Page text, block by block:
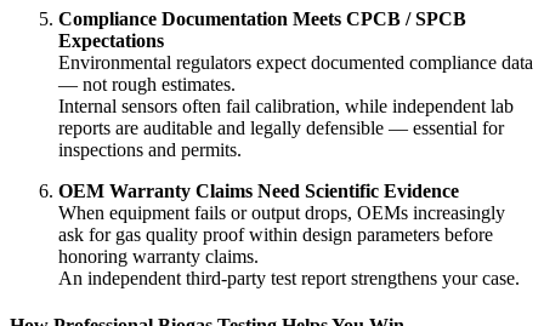
Compliance Documentation Meets CPCB / SPCB
Expectations
Environmental regulators expect documented compliance data
— not rough estimates.
Internal sensors often fail calibration, while independent lab
reports are auditable and legally defensible — essential for
inspections and permits.
OEM Warranty Claims Need Scientific Evidence
When equipment fails or output drops, OEMs increasingly
ask for gas quality proof within design parameters before
honoring warranty claims.
An independent third-party test report strengthens your case.